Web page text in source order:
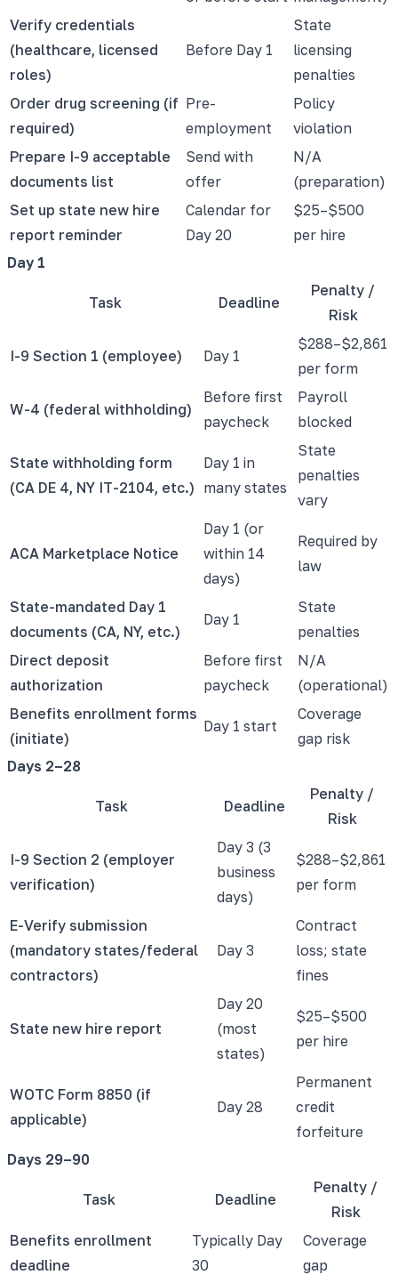
Verify credentials
(healthcare, licensed
roles)
Before Day 1
State
licensing
penalties
Order drug screening (if
required)
Pre-
employment
Policy
violation
Prepare I-9 acceptable
documents list
Send with
offer
N/A
(preparation)
Set up state new hire
report reminder
Calendar for
Day 20
$25–$500
per hire
Day 1
Task Deadline
Penalty /
Risk
I-9 Section 1 (employee) Day 1
$288–$2,861
per form
W-4 (federal withholding)
Before first
paycheck
Payroll
blocked
State withholding form
(CA DE 4, NY IT-2104, etc.)
Day 1 in
many states
State
penalties
vary
ACA Marketplace Notice
Day 1 (or
within 14
days)
Required by
law
State-mandated Day 1
documents (CA, NY, etc.)
Day 1
State
penalties
Direct deposit
authorization
Before first
paycheck
N/A
(operational)
Benefits enrollment forms
(initiate)
Day 1 start
Coverage
gap risk
Days 2–28
Task Deadline
Penalty /
Risk
I-9 Section 2 (employer
verification)
Day 3 (3
business
days)
$288–$2,861
per form
E-Verify submission
(mandatory states/federal
contractors)
Day 3
Contract
loss; state
fines
State new hire report
Day 20
(most
states)
$25–$500
per hire
WOTC Form 8850 (if
applicable)
Day 28
Permanent
credit
forfeiture
Days 29–90
Task Deadline
Penalty /
Risk
Benefits enrollment
deadline
Typically Day
30
Coverage
gap